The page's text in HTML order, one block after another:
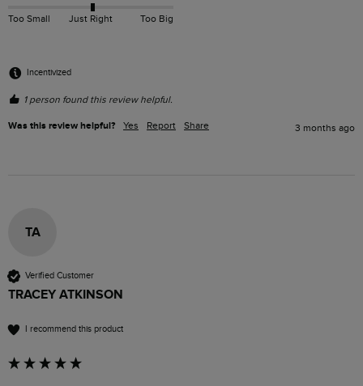
Too Small Just Right Too Big
Incentivized
1 person found this review helpful.
Was this review helpful? Yes Report Share 3 months ago
TA
Verified Customer
TRACEY ATKINSON
I recommend this product